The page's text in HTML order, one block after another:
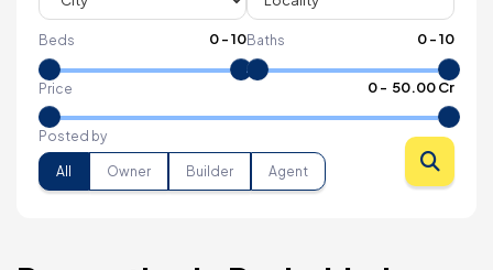
Beds 0-10Baths 0-10
Price 0- ₹ 50.00 Cr
Posted by
All Owner Builder Agent